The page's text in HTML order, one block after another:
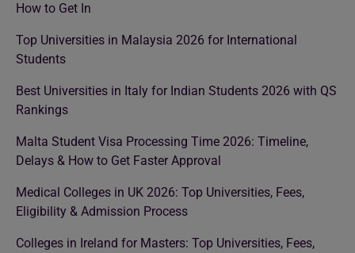
How to Get In
Top Universities in Malaysia 2026 for International
Students
Best Universities in Italy for Indian Students 2026 with QS
Rankings
Malta Student Visa Processing Time 2026: Timeline,
Delays & How to Get Faster Approval
Medical Colleges in UK 2026: Top Universities, Fees,
Eligibility & Admission Process
Colleges in Ireland for Masters: Top Universities, Fees,